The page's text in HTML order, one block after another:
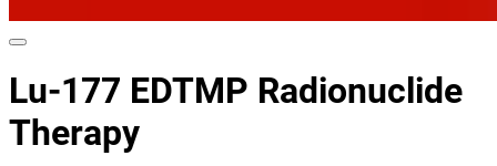
Lu-177 EDTMP Radionuclide
Therapy